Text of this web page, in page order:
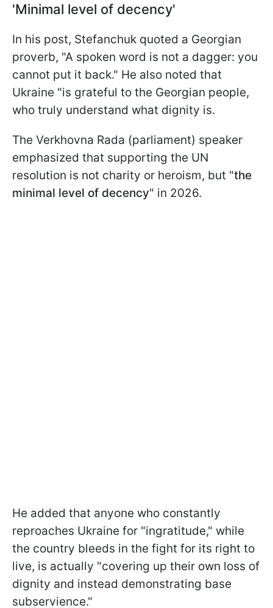
'Minimal level of decency'
In his post, Stefanchuk quoted a Georgian
proverb, "A spoken word is not a dagger: you
cannot put it back." He also noted that
Ukraine "is grateful to the Georgian people,
who truly understand what dignity is.
The Verkhovna Rada (parliament) speaker
emphasized that supporting the UN
resolution is not charity or heroism, but "the
minimal level of decency" in 2026.
He added that anyone who constantly
reproaches Ukraine for "ingratitude," while
the country bleeds in the fight for its right to
live, is actually "covering up their own loss of
dignity and instead demonstrating base
subservience."